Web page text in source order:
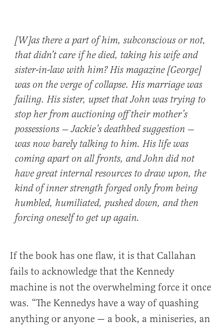
[W]as there a part of him, subconscious or not,
that didn’t care if he died, taking his wife and
sister-in-law with him? His magazine [George]
was on the verge of collapse. His marriage was
failing. His sister, upset that John was trying to
stop her from auctioning off their mother’s
possessions — Jackie’s deathbed suggestion —
was now barely talking to him. His life was
coming apart on all fronts, and John did not
have great internal resources to draw upon, the
kind of inner strength forged only from being
humbled, humiliated, pushed down, and then
forcing oneself to get up again.
If the book has one flaw, it is that Callahan
fails to acknowledge that the Kennedy
machine is not the overwhelming force it once
was. “The Kennedys have a way of quashing
anything or anyone — a book, a miniseries, an